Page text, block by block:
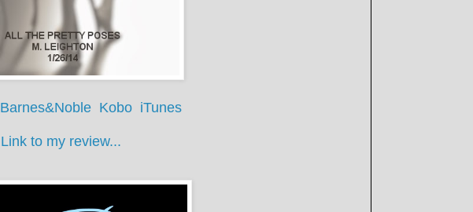
Barnes&Noble Kobo iTunes
Link to my review...